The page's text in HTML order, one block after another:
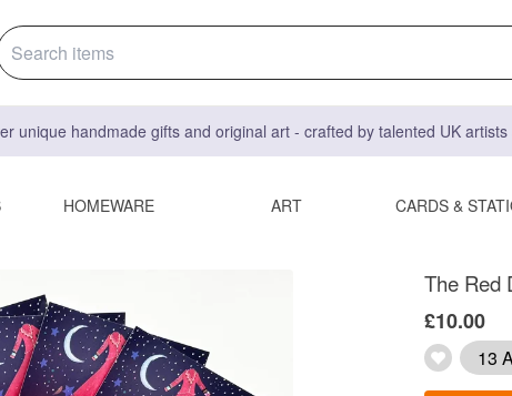
unique handmade gifts and original art - crafted by talented UK
HOMEWARE ART CARDS &
The Red
£10.00
13